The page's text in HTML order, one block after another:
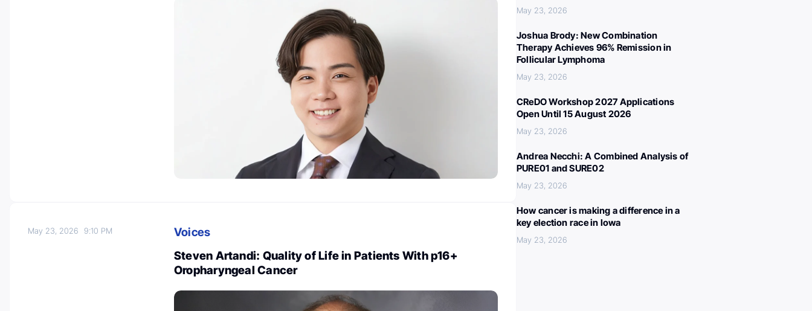
May 23, 20269:10 PM
Voices
Steven Artandi: Quality of Life in Patients With p16+
Oropharyngeal Cancer
May 23, 2026
Joshua Brody: New Combination
Therapy Achieves 96% Remission in
Follicular Lymphoma
May 23, 2026
CReDO Workshop 2027 Applications
Open Until 15 August 2026
May 23, 2026
Andrea Necchi: A Combined Analysis of
PURE01 and SURE02
May 23, 2026
How cancer is making a difference in a
key election race in Iowa
May 23, 2026